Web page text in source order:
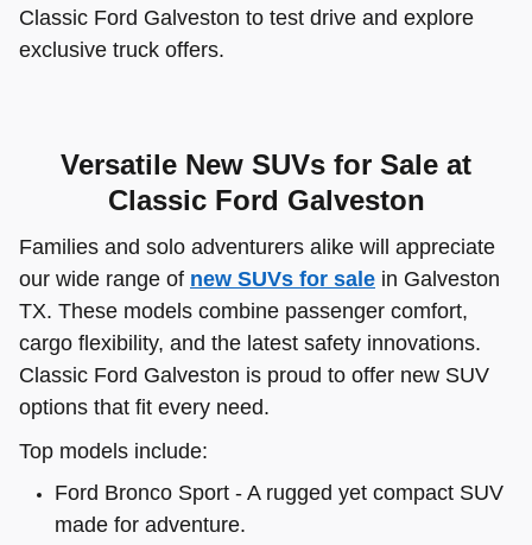
Classic Ford Galveston to test drive and explore
exclusive truck offers.
Versatile New SUVs for Sale at
Classic Ford Galveston
Families and solo adventurers alike will appreciate
our wide range of new SUVs for sale in Galveston
TX. These models combine passenger comfort,
cargo flexibility, and the latest safety innovations.
Classic Ford Galveston is proud to offer new SUV
options that fit every need.
Top models include:
Ford Bronco Sport - A rugged yet compact SUV
made for adventure.